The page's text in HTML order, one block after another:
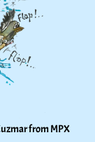
from MPX